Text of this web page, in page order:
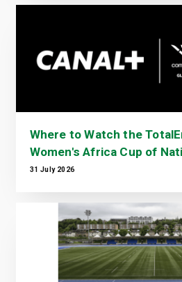
Where to Watch the
Women's Africa Cup of
31 July 2026